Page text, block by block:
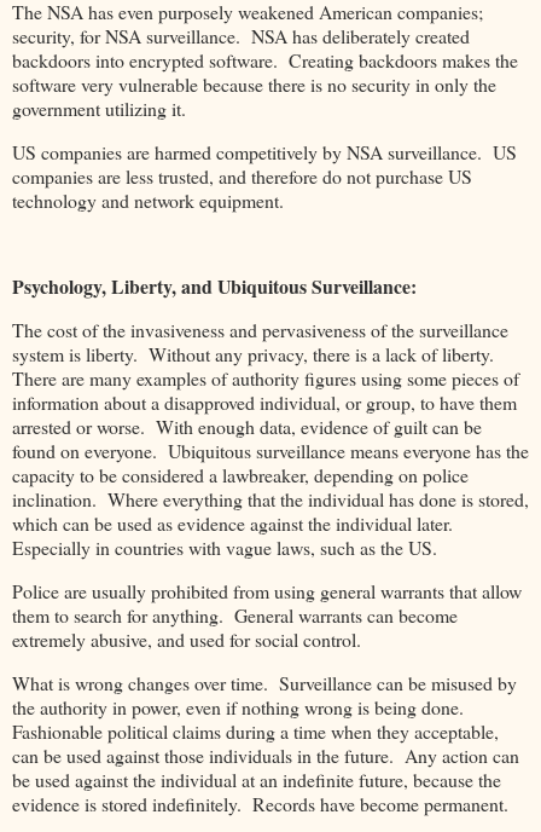
The NSA has even purposely weakened American companies;
security, for NSA surveillance. NSA has deliberately created
backdoors into encrypted software. Creating backdoors makes the
software very vulnerable because there is no security in only the
government utilizing it.
US companies are harmed competitively by NSA surveillance. US
companies are less trusted, and therefore do not purchase US
technology and network equipment.
Psychology, Liberty, and Ubiquitous Surveillance:
The cost of the invasiveness and pervasiveness of the surveillance
system is liberty. Without any privacy, there is a lack of liberty.
There are many examples of authority figures using some pieces of
information about a disapproved individual, or group, to have them
arrested or worse. With enough data, evidence of guilt can be
found on everyone. Ubiquitous surveillance means everyone has the
capacity to be considered a lawbreaker, depending on police
inclination. Where everything that the individual has done is stored,
which can be used as evidence against the individual later.
Especially in countries with vague laws, such as the US.
Police are usually prohibited from using general warrants that allow
them to search for anything. General warrants can become
extremely abusive, and used for social control.
What is wrong changes over time. Surveillance can be misused by
the authority in power, even if nothing wrong is being done.
Fashionable political claims during a time when they acceptable,
can be used against those individuals in the future. Any action can
be used against the individual at an indefinite future, because the
evidence is stored indefinitely. Records have become permanent.